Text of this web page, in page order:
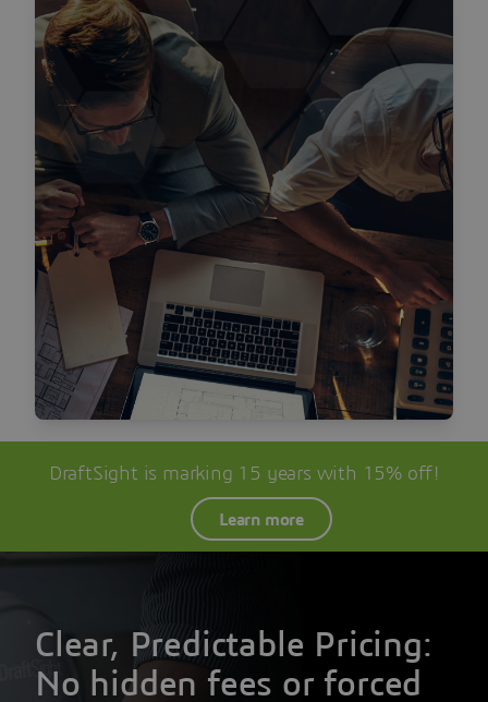
DraftSight is marking 15 years with 15% off!
Learn more
Clear, Predictable Pricing:
No hidden fees or forced